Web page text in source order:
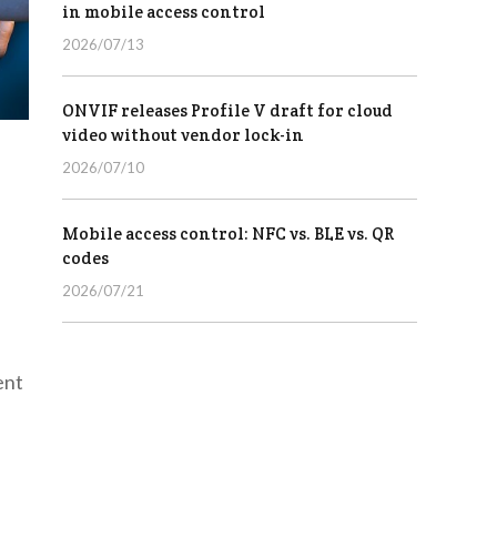
in mobile access control
2026/07/13
ONVIF releases Profile V draft for cloud
video without vendor lock-in
2026/07/10
Mobile access control: NFC vs. BLE vs. QR
codes
2026/07/21